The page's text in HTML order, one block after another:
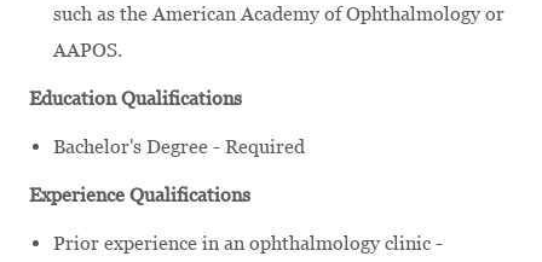
such as the American Academy of Ophthalmology or
AAPOS.
Education Qualifications
Bachelor's Degree - Required
Experience Qualifications
Prior experience in an ophthalmology clinic -